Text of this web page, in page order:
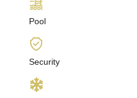
Pool
Security